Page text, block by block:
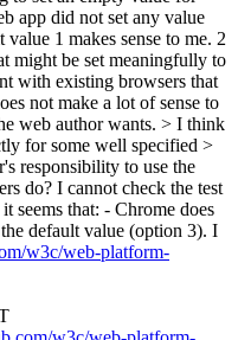
app did not set any value
1 makes sense to me. 2
might be set meaningfully to
with existing browsers that
not make a lot of sense to
web author wants. > I think
for some well specified >
responsibility to use the
do? I cannot check the test
seems that: - Chrome does
default value (option 3). I
w3c/web-platform-